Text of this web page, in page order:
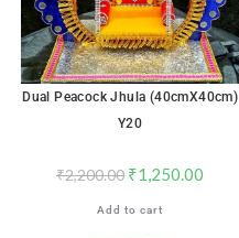
Dual Peacock Jhula (40cmX40cm)
Y20
₹2,200.00 ₹1,250.00
Add to cart